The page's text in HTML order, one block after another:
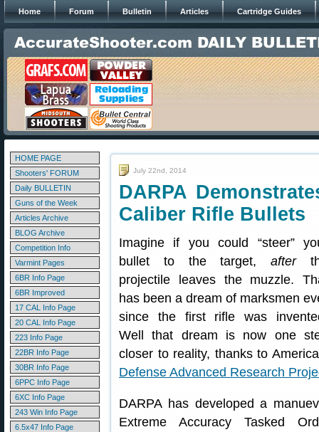
Home Forum Bulletin Articles Cartridge Guides
HOME PAGE
Shooters' FORUM
Daily BULLETIN
Guns of the Week
Articles Archive
BLOG Archive
Competition Info
Varmint Pages
6BR Info Page
6BR Improved
17 CAL Info Page
20 CAL Info Page
223 Info Page
22BR Info Page
30BR Info Page
6PPC Info Page
6XC Info Page
243 Win Info Page
6.5x47 Info Page
July 22nd, 2014
DARPA
Caliber Rifle Bullets
Imagine if you could “steer”
bullet to the target,after
projectile leaves the muzzle.
has been a dream of marksmen
since the first rifle was
Well that dream is now one
closer to reality, thanks to
Defense Advanced Research
DARPA has developed a
Extreme Accuracy Tasked